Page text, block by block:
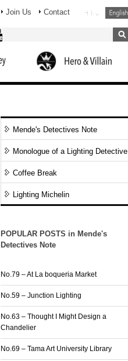
Join Us Contact
Mende's Detectives Note
Monologue of a Lighting Detective
Coffee Break
Lighting Michelin
POPULAR POSTS in Mende's
Detectives Note
No.79 – At La boqueria Market
No.59 – Junction Lighting
No.63 – Thought I Might Design a
Chandelier
No.69 – Tama Art University Library